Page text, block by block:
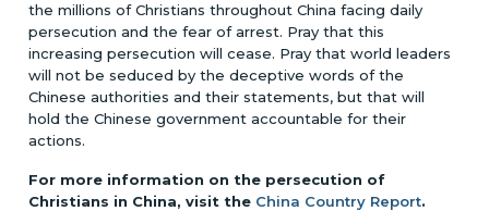
the millions of Christians throughout China facing daily
persecution and the fear of arrest. Pray that this
increasing persecution will cease. Pray that world leaders
will not be seduced by the deceptive words of the
Chinese authorities and their statements, but that will
hold the Chinese government accountable for their
actions.
For more information on the persecution of
Christians in China, visit the China Country Report.